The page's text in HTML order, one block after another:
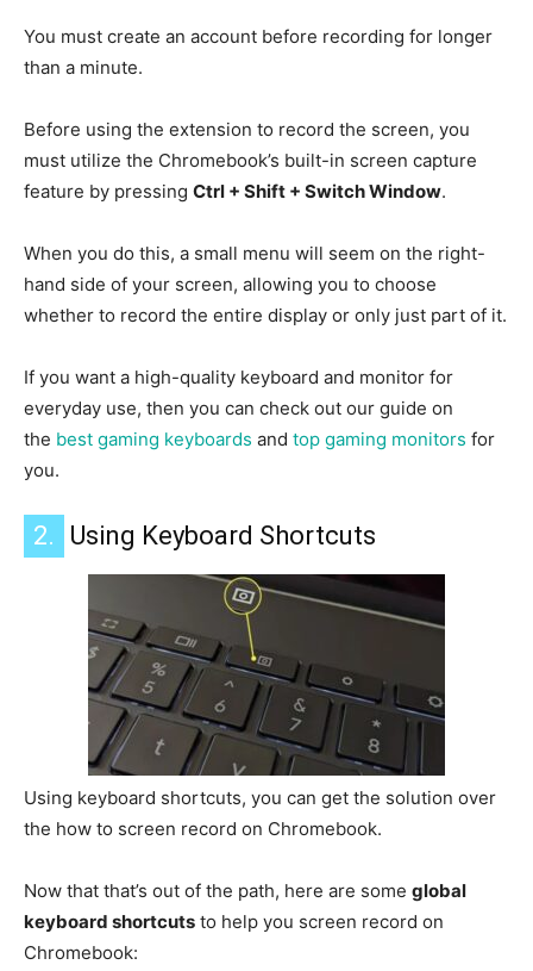
You must create an account before recording for longer
than a minute.
Before using the extension to record the screen, you
must utilize the Chromebook’s built-in screen capture
feature by pressing Ctrl + Shift + Switch Window.
When you do this, a small menu will seem on the right-
hand side of your screen, allowing you to choose
whether to record the entire display or only just part of it.
If you want a high-quality keyboard and monitor for
everyday use, then you can check out our guide on
the best gaming keyboards and top gaming monitors for
you.
2. Using Keyboard Shortcuts
Using keyboard shortcuts, you can get the solution over
the how to screen record on Chromebook.
Now that that’s out of the path, here are some global
keyboard shortcuts to help you screen record on
Chromebook: